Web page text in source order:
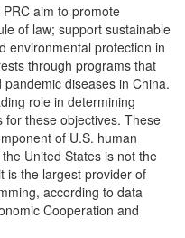
aim to promote
of law; support sustainable
environmental protection in
through programs that
diseases in China.
role in determining
these objectives. These
of U.S. human
United States is not the
is the largest provider of
according to data
Cooperation and